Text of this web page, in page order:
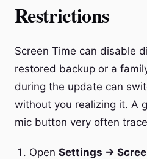
Restrictions
Screen Time can disable
restored backup or a
during the update can
without you realizing it. A
mic button very often
Open Settings →